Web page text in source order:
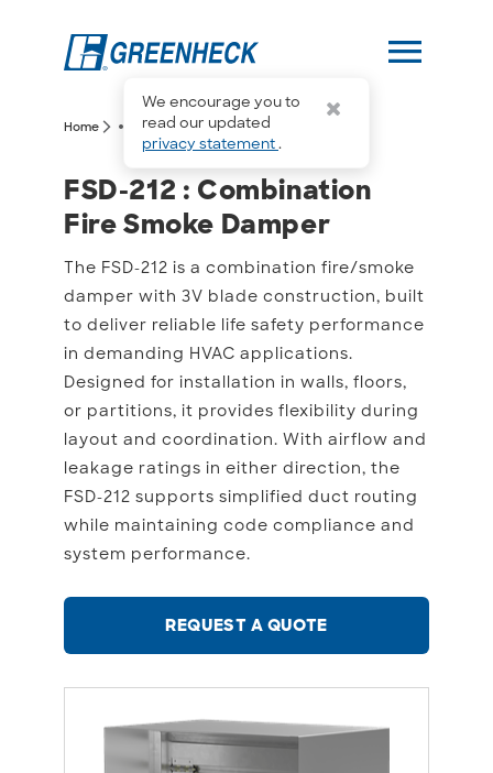
We encourage you to
read our updated
privacy statement.
menu
Home arrow_forward_ios more_horiz arrow_forward_iosFSD-212
FSD-212 : Combination
FSD-212 : Combination
Fire Smoke Damper
The FSD-212 is a combination fire/smoke
damper with 3V blade construction, built
to deliver reliable life safety performance
in demanding HVAC applications.
Designed for installation in walls, floors,
or partitions, it provides flexibility during
layout and coordination. With airflow and
leakage ratings in either direction, the
FSD-212 supports simplified duct routing
while maintaining code compliance and
system performance.
REQUEST A QUOTE